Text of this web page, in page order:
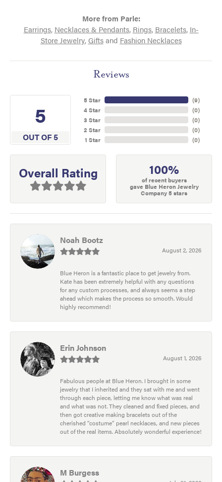
More from Parle:
Earrings, Necklaces & Pendants, Rings, Bracelets, In-
Store Jewelry, Giftsand Fashion Necklaces
Reviews
5
OUT OF 5
5 Star
4 Star
3 Star
2 Star
1 Star
(9)
(0)
(0)
(0)
(0)
Overall Rating 100%
of recent buyers
gave Blue Heron Jewelry
Company 5 stars
Noah Bootz
August 2, 2026
Blue Heron is a fantastic place to get jewelry from.
Kate has been extremely helpful with any questions
for any custom processes, and always seems a step
ahead which makes the process so smooth. Would
highly recommend!
Erin Johnson
August 1, 2026
Fabulous people at Blue Heron. I brought in some
jewelry that I inherited and they sat with me and went
through each piece, letting me know what was real
and what was not. They cleaned and fixed pieces, and
then got creative making bracelets out of the
cherished “costume” pearl necklaces, and new pieces
out of the real items. Absolutely wonderful experience!
M Burgess